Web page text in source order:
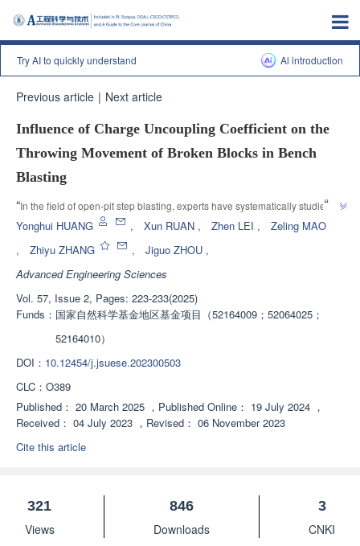
Try AI to quickly understand Al introduction
Previous article | Next article
Influence of Charge Uncoupling Coefficient on the
Throwing Movement of Broken Blocks in Bench
Blasting
“In the field of open-pit step blasting, experts have systematically studied
the effects of changes in decoupling coefficients on the velocity and energy
consumption of fractured blocks through basic theoretical methods and
model experiments, providing theoretical guidance and engineering
application value for the study of rock fragmentation and energy
consumption distribution.”
”
Yonghui HUANG , Xun RUAN , Zhen LEI ,
Zeling MAO
,
Zhiyu ZHANG , Jiguo ZHOU ,
Advanced Engineering Sciences
Vol. 57, Issue 2, Pages: 223-233(2025)
Funds： 国家自然科学基金地区基金项目（52164009；52064025；
52164010）
DOI： 10.12454/j.jsuese.202300503
CLC： O389
Published： 20 March 2025 ， Published Online： 19 July 2024 ，
Received： 04 July 2023 ， Revised： 06 November 2023
Cite this article
321
Views
846
Downloads
3
CNKI